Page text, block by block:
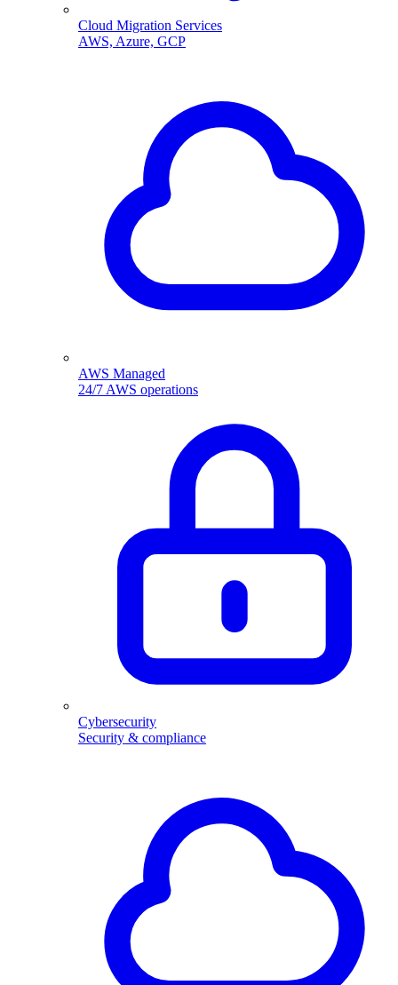
Cloud Migration Services
AWS, Azure, GCP
AWS Managed
24/7 AWS operations
Cybersecurity
Security & compliance